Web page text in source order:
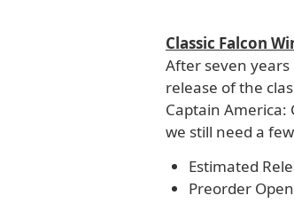
Classic Falcon
After seven
release of the
Captain America:
we still need a
Estimated
Preorder